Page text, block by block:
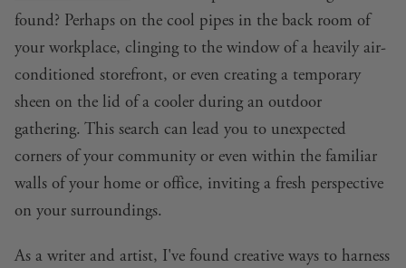
found? Perhaps on the cool pipes in the back room of
your workplace, clinging to the window of a heavily air-
conditioned storefront, or even creating a temporary
sheen on the lid of a cooler during an outdoor
gathering. This search can lead you to unexpected
corners of your community or even within the familiar
walls of your home or office, inviting a fresh perspective
on your surroundings.
As a writer and artist, I've found creative ways to harness